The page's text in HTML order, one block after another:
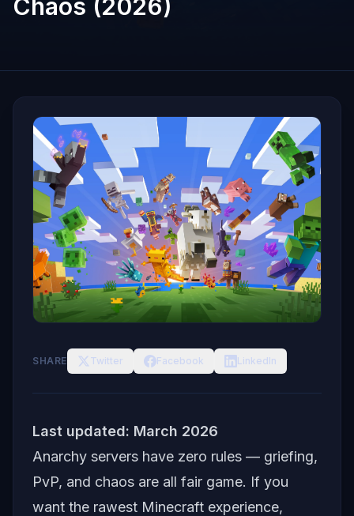
Chaos (2026)
SHARE Twitter Facebook LinkedIn
Last updated: March 2026
Anarchy servers have zero rules — griefing,
PvP, and chaos are all fair game. If you
want the rawest Minecraft experience,